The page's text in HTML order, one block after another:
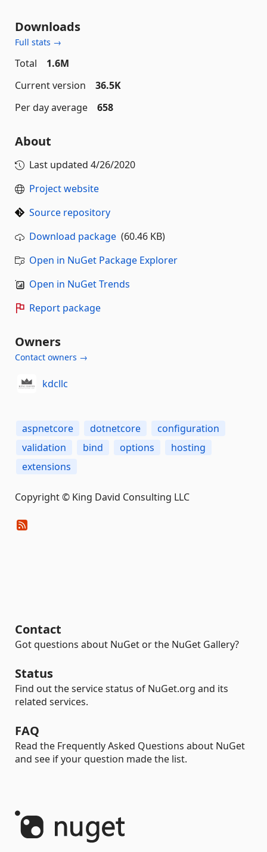
Downloads
Full stats →
Total
1.6M
Current version
36.5K
Per day average
658
About
Last updated 4/26/2020
Project website
Source repository
Download package (60.46 KB)
Open in NuGet Package Explorer
Open in NuGet Trends
Report package
Owners
Contact owners →
kdcllc
aspnetcore dotnetcore
configuration
validation
bind options
hosting
extensions
Copyright © King David Consulting LLC
Contact
Got questions about NuGet or the NuGet Gallery?
Status
Find out the service status of NuGet.org and its
related services.
FAQ
Read the Frequently Asked Questions about NuGet
and see if your question made the list.